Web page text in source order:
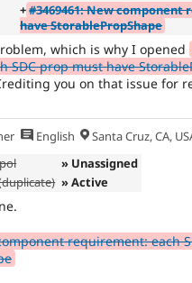
+#3469461: New component
have StorablePropShape
which is why I opened
SDC prop must have
you on that issue for
English Santa Cruz, CA,
» Unassigned
» Active
requirement: each